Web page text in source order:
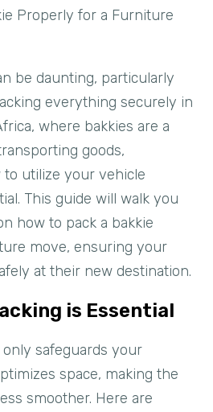
Properly for a Furniture
be daunting, particularly
everything securely in
where bakkies are a
goods,
utilize your vehicle
This guide will walk you
how to pack a bakkie
move, ensuring your
at their new destination.
is Essential
safeguards your
space, making the
smoother. Here are